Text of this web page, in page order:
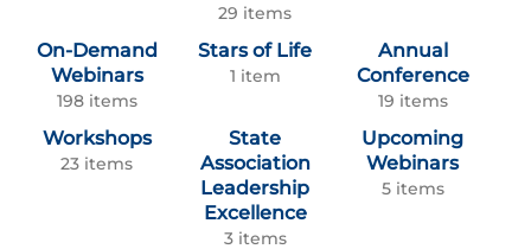
29 items
On-Demand
Webinars
198 items
Stars of Life
1 item
Annual
Conference
19 items
Workshops
23 items
State
Association
Leadership
Excellence
3 items
Upcoming
Webinars
5 items